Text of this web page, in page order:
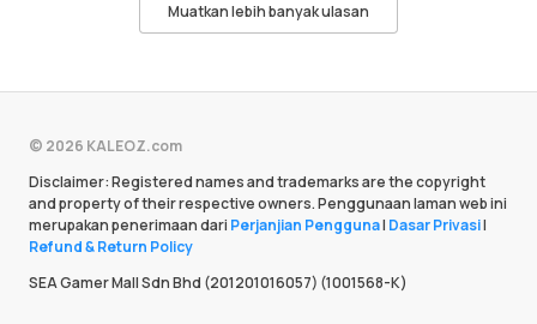
Muatkan lebih banyak ulasan
© 2026 KALEOZ.com
Disclaimer: Registered names and trademarks are the copyright
and property of their respective owners. Penggunaan laman web ini
merupakan penerimaan dari Perjanjian Pengguna| Dasar Privasi|
Refund & Return Policy
SEA Gamer Mall Sdn Bhd (201201016057) (1001568-K)